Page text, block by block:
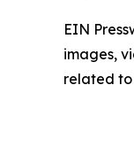
EIN
images,
related